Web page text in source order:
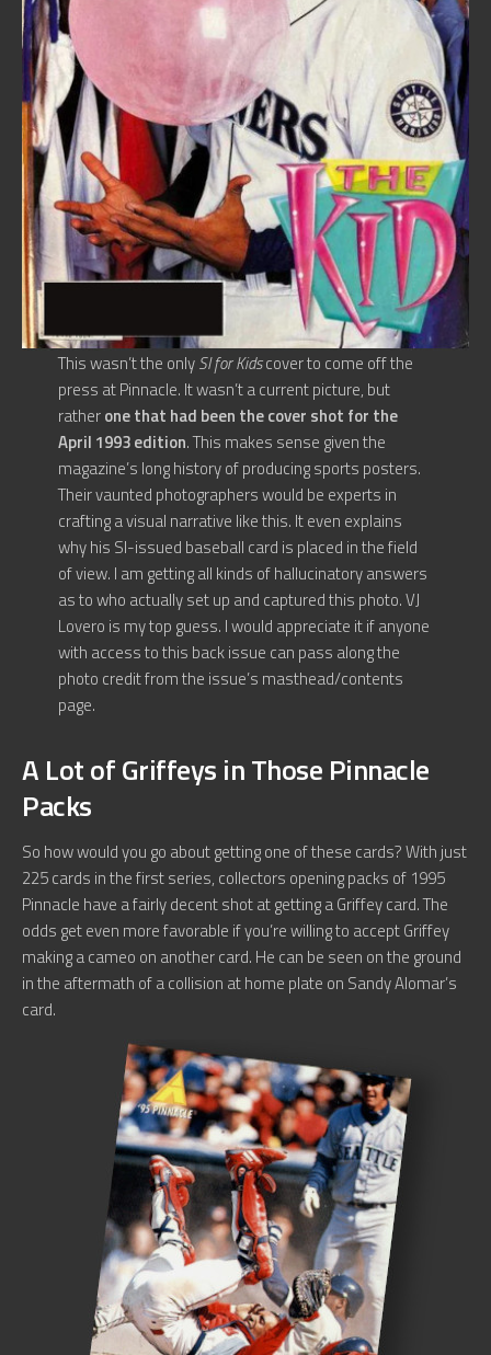
This wasn’t the onlySI for Kidscover to come off the
press at Pinnacle. It wasn’t a current picture, but
ratherone that had been the cover shot for the
April 1993 edition. This makes sense given the
magazine’s long history of producing sports posters.
Their vaunted photographers would be experts in
crafting a visual narrative like this. It even explains
why his SI-issued baseball card is placed in the field
of view. I am getting all kinds of hallucinatory answers
as to who actually set up and captured this photo. VJ
Lovero is my top guess. I would appreciate it if anyone
with access to this back issue can pass along the
photo credit from the issue’s masthead/contents
page.
A Lot of Griffeys in Those Pinnacle
Packs
So how would you go about getting one of these cards? With just
225 cards in the first series, collectors opening packs of 1995
Pinnacle have a fairly decent shot at getting a Griffey card. The
odds get even more favorable if you’re willing to accept Griffey
making a cameo on another card. He can be seen on the ground
in the aftermath of a collision at home plate on Sandy Alomar’s
card.